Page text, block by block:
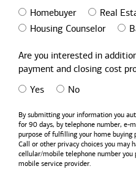
Homebuyer
Real
Housing Counselor
Are you interested in
payment and closing cost
Yes
No
By submitting your information you
for 90 days, by telephone number, e-
purpose of fulfilling your home buying
Call or other privacy choices you may
cellular/mobile telephone number
mobile service provider.